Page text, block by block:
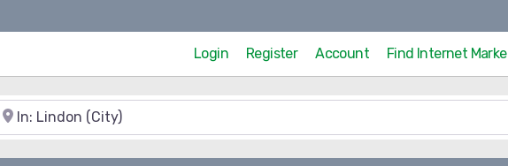
Login Register Account Find Internet